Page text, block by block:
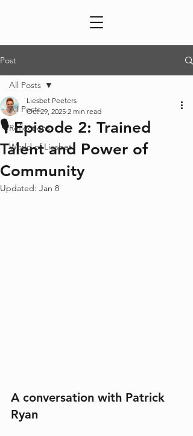
Post
All Posts
Reflections
World of Liesbet
All Posts
🎙️ Episode 2: Trained
Talent and Power of
Community
Liesbet Peeters
Oct 29, 2025 2 min read
Updated: Jan 8
A conversation with Patrick
Ryan